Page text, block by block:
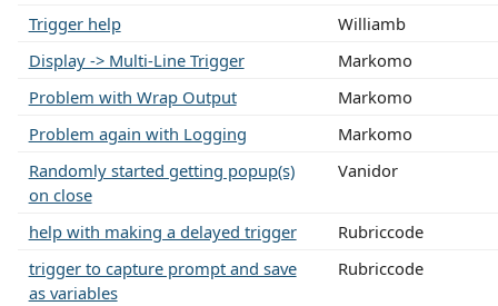
Trigger help
Williamb
Display -> Multi-Line Trigger
Markomo
Problem with Wrap Output
Markomo
Problem again with Logging
Markomo
Randomly started getting popup(s)
on close
Vanidor
help with making a delayed trigger
Rubriccode
trigger to capture prompt and save
as variables
Rubriccode